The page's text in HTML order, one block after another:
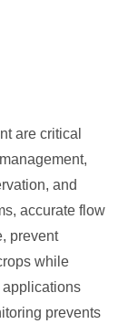
are critical
and
accurate flow
prevent
while
applications
prevents